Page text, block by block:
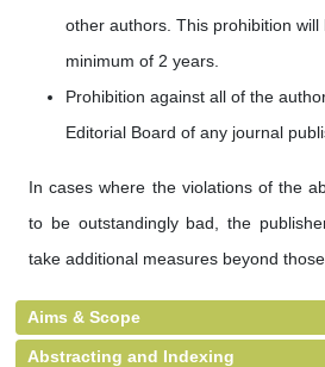
other authors. This prohibition will
minimum of 2 years.
Prohibition against all of the
Editorial Board of any journal
In cases where the violations of the
to be outstandingly bad, the
take additional measures beyond
Aims & Scope
Abstracting and Indexing